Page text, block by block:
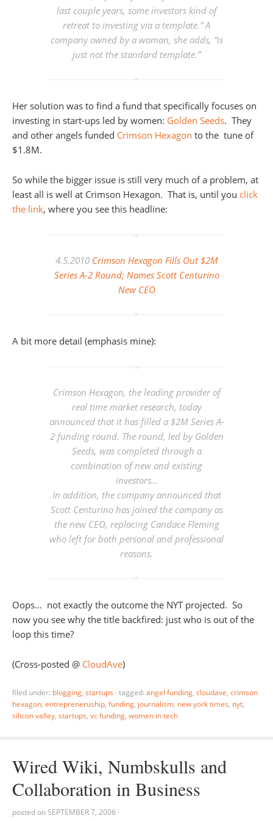
last couple years, some investors kind of
retreat to investing via a template.” A
company owned by a woman, she adds, “is
just not the standard template.”
Her solution was to find a fund that specifically focuses on
investing in start-ups led by women: Golden Seeds. They
and other angels funded Crimson Hexagon to the tune of
$1.8M.
So while the bigger issue is still very much of a problem, at
least all is well at Crimson Hexagon. That is, until you click
the link, where you see this headline:
4.5.2010 Crimson Hexagon Fills Out $2M
Series A-2 Round; Names Scott Centurino
New CEO
A bit more detail (emphasis mine):
Crimson Hexagon, the leading provider of
real time market research, today
announced that it has filled a $2M Series A-
2 funding round. The round, led by Golden
Seeds, was completed through a
combination of new and existing
investors…
In addition, the company announced that
Scott Centurino has joined the company as
the new CEO, replacing Candace Fleming
who left for both personal and professional
reasons.
Oops… not exactly the outcome the NYT projected. So
now you see why the title backfired: just who is out of the
loop this time?
(Cross-posted @ CloudAve)
filed under: blogging, startups · tagged: angel funding, cloudave, crimson
hexagon, entrepreneruship, funding, journalism, new york times, nyt,
silicon valley, startups, vc funding, women in tech
Wired Wiki, Numbskulls and
Collaboration in Business
posted onSEPTEMBER 7, 2006 ·